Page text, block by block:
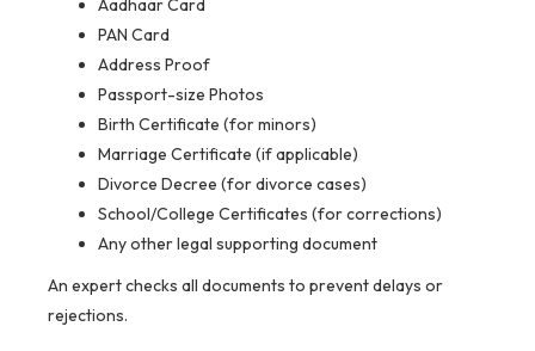
Aadhaar Card
PAN Card
Address Proof
Passport-size Photos
Birth Certificate (for minors)
Marriage Certificate (if applicable)
Divorce Decree (for divorce cases)
School/College Certificates (for corrections)
Any other legal supporting document
An expert checks all documents to prevent delays or
rejections.